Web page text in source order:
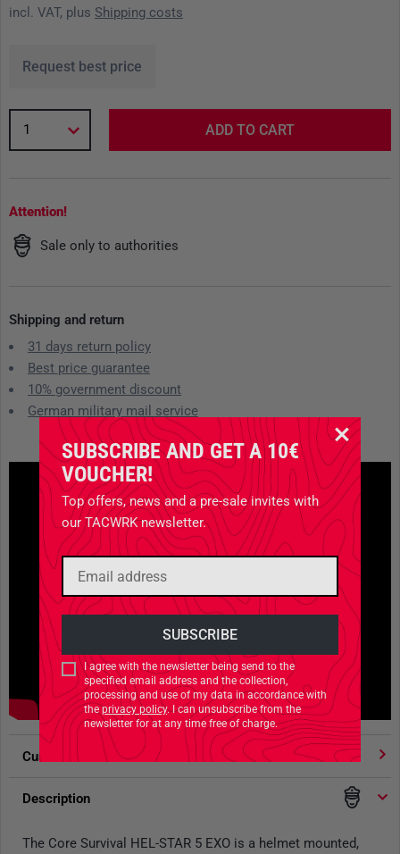
SUBSCRIBE AND GET A 10€
VOUCHER!
Top offers, news and a pre-sale invites with
our TACWRK newsletter.
I agree with the newsletter being send to the
specified email address and the collection,
processing and use of my data in accordance with
theprivacy policy. I can unsubscribe from the
newsletter for at any time free of charge.
incl. VAT, plus Shipping costs
Request best price
1 ADD TO CART
Attention!
Sale only to authorities
Shipping and return
31 days return policy
Best price guarantee
10% government discount
German military mail service
Customer votes 4.91 / 5 stars
Description
The Core Survival HEL-STAR 5 EXO is a helmet mounted,